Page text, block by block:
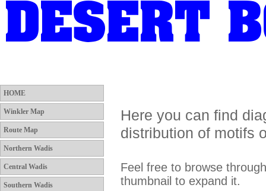
HOME
Winkler Map
Route Map
Northern Wadis
Central Wadis
Southern Wadis
Here you can find
distribution of motifs
Feel free to browse
thumbnail to expand it.